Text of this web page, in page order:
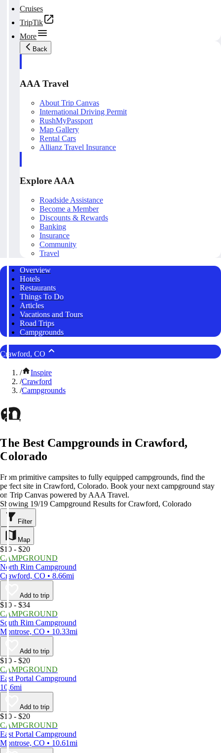
Cruises
TripTik
More
Back
AAA Travel
About Trip Canvas
International Driving Permit
RushMyPassport
Map Gallery
Rental Cars
Allianz Travel Insurance
Explore AAA
Roadside Assistance
Become a Member
Discounts & Rewards
Banking
Insurance
Community
Travel
Overview
Hotels
Restaurants
Things To Do
Articles
Vacations and Tours
Road Trips
Campgrounds
Crawford, CO
/
Inspire
/Crawford
/Campgrounds
The Best Campgrounds in Crawford,
Colorado
From primitive campsites to fully equipped campgrounds, find the
perfect site in Crawford, Colorado. Book your next campground stay
on Trip Canvas powered by AAA Travel.
Showing 19/19 Campground Results for Crawford, Colorado
Filter
Map
$10 - $20
CAMPGROUND
North Rim Campground
Crawford, CO • 8.66mi
Add to trip
$10 - $34
CAMPGROUND
South Rim Campground
Montrose, CO • 10.33mi
Add to trip
$10 - $20
CAMPGROUND
East Portal Campground
10.6mi
Add to trip
$10 - $20
CAMPGROUND
East Portal Campground
Montrose, CO • 10.61mi